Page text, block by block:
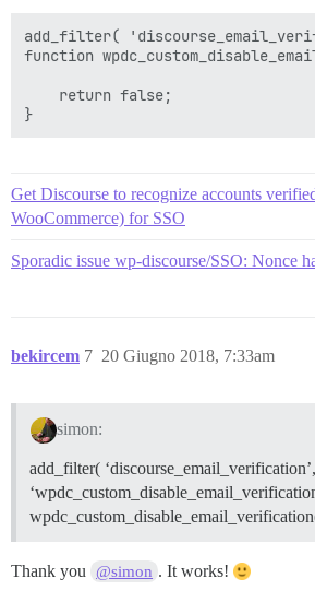
add_filter(
function
    return false;
Get Discourse to recognize accounts
WooCommerce) for SSO
Sporadic issue wp-discourse/SSO: Nonce
bekircem 20 Giugno 2018, 7:33am
7
simon:
add_filter( ‘discourse_email_verification’,
Thank you @simon . It works!